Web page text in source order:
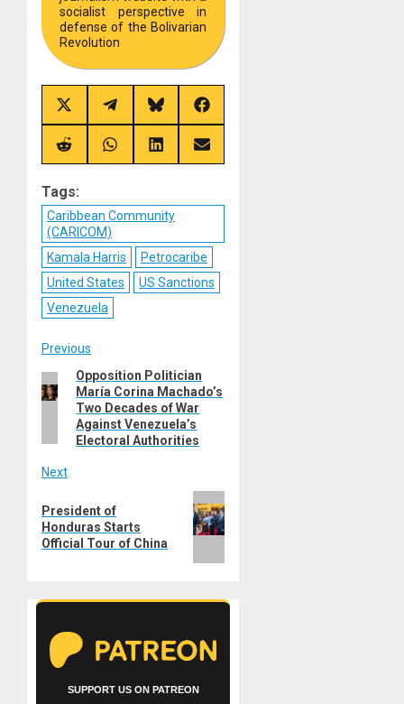
socialist perspective in
defense of the Bolivarian
Revolution
Share
on
X
(Twitter)
Share
on
Telegram
Share
on
Bluesky
Share
on
Facebook
Share
on
Share
on
Share
on
Share
on
Tags:
Caribbean Community
(CARICOM)
Kamala Harris
Petrocaribe
United States
US Sanctions
Venezuela
Post
navigation
Previous
Previous
post:
Opposition Politician
María Corina Machado’s
Two Decades of War
Against Venezuela’s
Electoral Authorities
Next
post:
President of
Honduras Starts
Official Tour of China
SUPPORT US ON PATREON